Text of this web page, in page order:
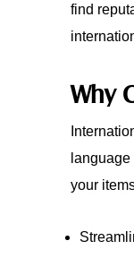
find
Why
your